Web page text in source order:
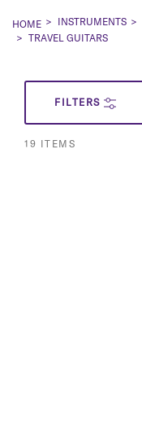
HOME INSTRUMENTS
TRAVEL GUITARS
FILTERS
19 ITEMS